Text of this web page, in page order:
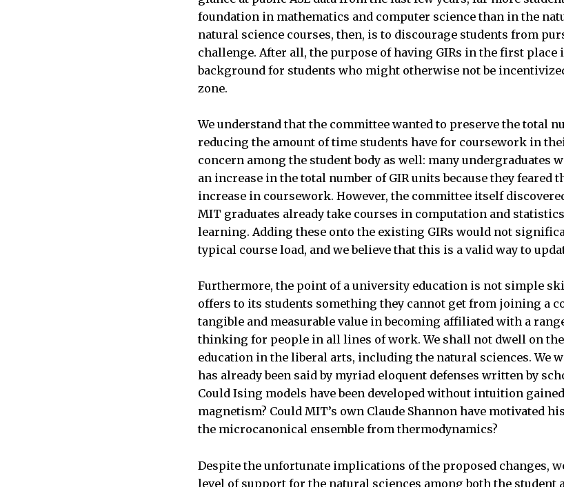
foundation in mathematics and computer science than in the
natural science courses, then, is to discourage students from
challenge. After all, the purpose of having GIRs in the first place
background for students who might otherwise not be
zone.
We understand that the committee wanted to preserve the total
reducing the amount of time students have for coursework in
concern among the student body as well: many undergraduates
an increase in the total number of GIR units because they feared
increase in coursework. However, the committee itself
MIT graduates already take courses in computation and
learning. Adding these onto the existing GIRs would not
typical course load, and we believe that this is a valid way to
Furthermore, the point of a university education is not simple
offers to its students something they cannot get from joining a
tangible and measurable value in becoming affiliated with a
thinking for people in all lines of work. We shall not dwell on
education in the liberal arts, including the natural sciences. We
has already been said by myriad eloquent defenses written by
Could Ising models have been developed without intuition
magnetism? Could MIT’s own Claude Shannon have motivated
the microcanonical ensemble from thermodynamics?
Despite the unfortunate implications of the proposed changes,
level of support for the natural sciences among both the student